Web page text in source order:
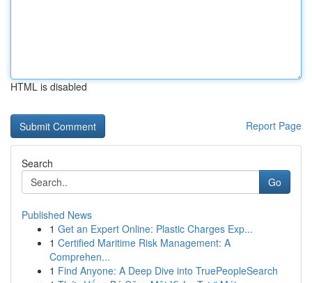
HTML is disabled
Report Page
Search
Go
Published News
1 Get an Expert Online: Plastic Charges Exp...
1 Certified Maritime Risk Management: A
Comprehen...
1 Find Anyone: A Deep Dive into TruePeopleSearch